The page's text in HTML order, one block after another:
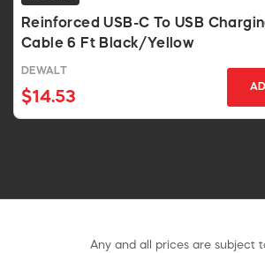
Reinforced USB-C To USB
Cable 6 Ft Black/Yellow
DEWALT
$14.53
Any and all prices are subject